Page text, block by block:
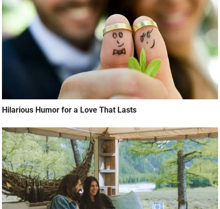
Hilarious Humor for a Love That Lasts